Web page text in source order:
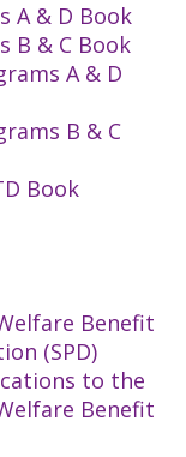
A & D Book
B & C Book
A & D
B & C
Book
Benefit
(SPD)
to the
Benefit